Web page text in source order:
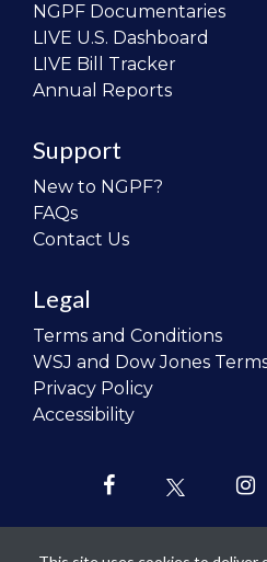
NGPF Documentaries
LIVE U.S. Dashboard
LIVE Bill Tracker
Annual Reports
Support
New to NGPF?
FAQs
Contact Us
Legal
Terms and Conditions
WSJ and Dow Jones
Privacy Policy
Accessibility